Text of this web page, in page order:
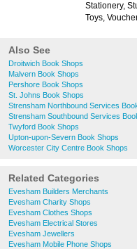
Stationery,
Toys,
Also See
Droitwich Book Shops
Malvern Book Shops
Pershore Book Shops
St. Johns Book Shops
Strensham Northbound Services
Strensham Southbound Services
Twyford Book Shops
Upton-upon-Severn Book Shops
Worcester City Centre Book Shops
Related Categories
Evesham Builders Merchants
Evesham Charity Shops
Evesham Clothes Shops
Evesham Electrical Stores
Evesham Jewellers
Evesham Mobile Phone Shops